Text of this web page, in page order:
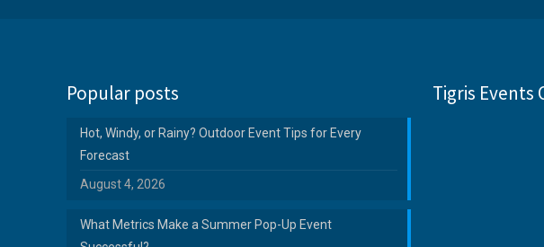
Popular posts
Hot, Windy, or Rainy? Outdoor Event Tips for Every
Forecast
August 4, 2026
What Metrics Make a Summer Pop-Up Event
Tigris Events